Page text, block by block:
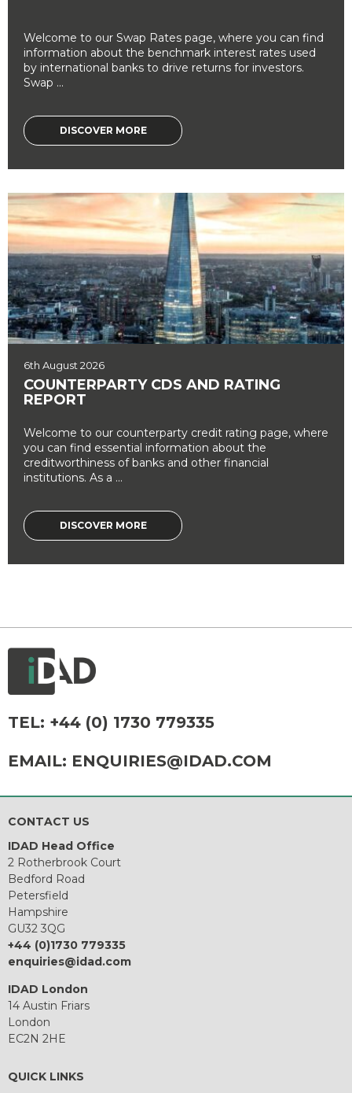
Welcome to our Swap Rates page, where you can find
information about the benchmark interest rates used
by international banks to drive returns for investors.
Swap ...
DISCOVER MORE
6th August 2026
COUNTERPARTY CDS AND RATING
REPORT
Welcome to our counterparty credit rating page, where
you can find essential information about the
creditworthiness of banks and other financial
institutions. As a ...
DISCOVER MORE
TEL: +44 (0) 1730 779335
EMAIL: ENQUIRIES@IDAD.COM
CONTACT US
IDAD Head Office
2 Rotherbrook Court
Bedford Road
Petersfield
Hampshire
GU32 3QG
+44 (0)1730 779335
enquiries@idad.com
IDAD London
14 Austin Friars
London
EC2N 2HE
QUICK LINKS